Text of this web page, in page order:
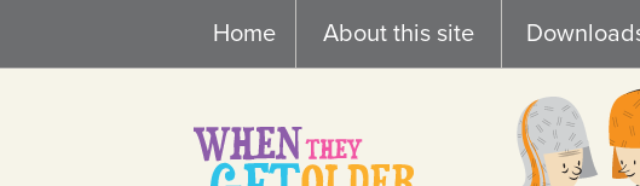
content
Home About this site